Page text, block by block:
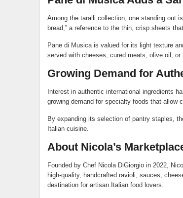
Among the taralli collection, one standing out
bread,” a reference to the thin, crisp sheets
Pane di Musica is valued for its light texture
served with cheeses, cured meats, olive oil,
Growing Demand for
Interest in authentic international ingredients
growing demand for specialty foods that allow
By expanding its selection of pantry staples,
Italian cuisine.
About Nicola’s
Founded by Chef Nicola DiGiorgio in 2022,
high-quality, handcrafted ravioli, sauces,
destination for artisan Italian food lovers.